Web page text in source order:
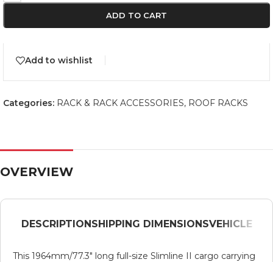
ADD TO CART
Add to wishlist
Categories: RACK & RACK ACCESSORIES, ROOF RACKS
OVERVIEW
DESCRIPTIONSHIPPING DIMENSIONSVEHICLE
This 1964mm/77.3″ long full-size Slimline II cargo carrying